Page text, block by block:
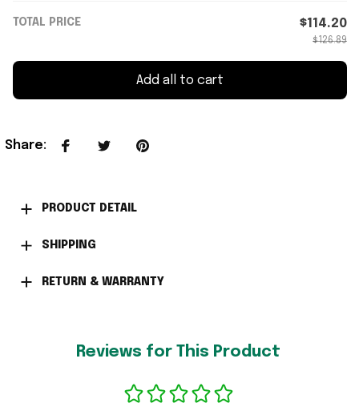
TOTAL PRICE $114.20
$126.89
Add all to cart
Share:
PRODUCT DETAIL
SHIPPING
RETURN & WARRANTY
Reviews for This Product